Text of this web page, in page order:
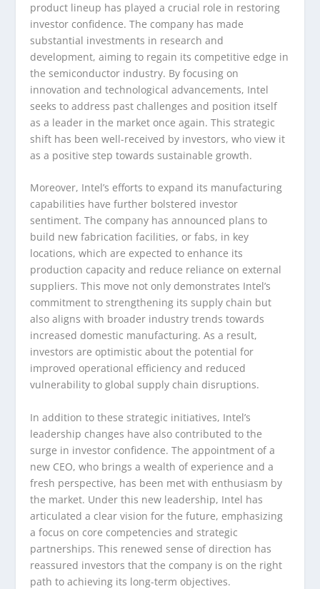
product lineup has played a crucial role in restoring
investor confidence. The company has made
substantial investments in research and
development, aiming to regain its competitive edge in
the semiconductor industry. By focusing on
innovation and technological advancements, Intel
seeks to address past challenges and position itself
as a leader in the market once again. This strategic
shift has been well-received by investors, who view it
as a positive step towards sustainable growth.
Moreover, Intel’s efforts to expand its manufacturing
capabilities have further bolstered investor
sentiment. The company has announced plans to
build new fabrication facilities, or fabs, in key
locations, which are expected to enhance its
production capacity and reduce reliance on external
suppliers. This move not only demonstrates Intel’s
commitment to strengthening its supply chain but
also aligns with broader industry trends towards
increased domestic manufacturing. As a result,
investors are optimistic about the potential for
improved operational efficiency and reduced
vulnerability to global supply chain disruptions.
In addition to these strategic initiatives, Intel’s
leadership changes have also contributed to the
surge in investor confidence. The appointment of a
new CEO, who brings a wealth of experience and a
fresh perspective, has been met with enthusiasm by
the market. Under this new leadership, Intel has
articulated a clear vision for the future, emphasizing
a focus on core competencies and strategic
partnerships. This renewed sense of direction has
reassured investors that the company is on the right
path to achieving its long-term objectives.